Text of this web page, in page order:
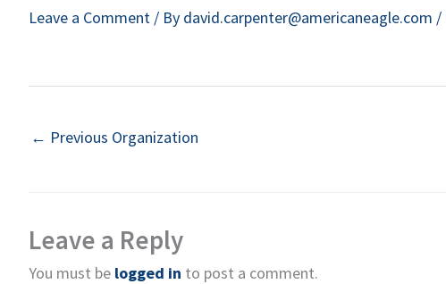
Leave a Comment / By david.carpenter@americaneagle.com /
← Previous Organization
Leave a Reply
You must be logged in to post a comment.